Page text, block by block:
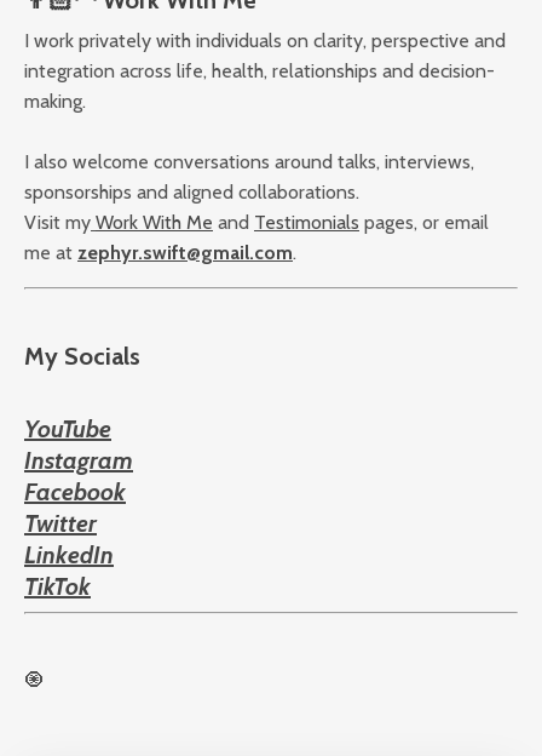
I work privately with individuals on clarity, perspective and
integration across life, health, relationships and decision-
making.
I also welcome conversations around talks, interviews,
sponsorships and aligned collaborations.
Visit my Work With Me and Testimonials pages, or email
me at zephyr.swift@gmail.com.
My Socials
YouTube
Instagram
Facebook
Twitter
LinkedIn
TikTok
🧿